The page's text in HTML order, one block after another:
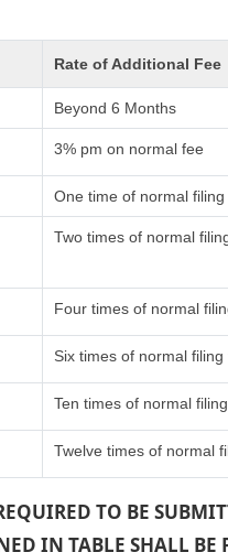
Rate of Additional Fee
Beyond 6 Months
3% pm on normal fee
One time of normal filing
Two times of normal
Four times of normal
Six times of normal filing
Ten times of normal
Twelve times of normal
TO BE
IN TABLE SHALL BE